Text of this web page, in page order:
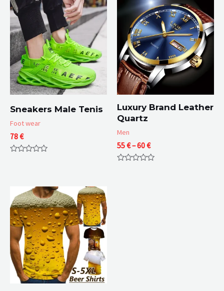
Sneakers Male Tenis
Foot wear
78€
Luxury Brand Leather
Quartz
Men
55€–60€Price
range:
55 €